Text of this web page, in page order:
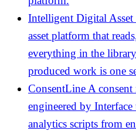
Intelligent Digital Asset
asset platform that
everything in the
produced work is one
ConsentLine A consent
engineered by
analytics scripts from